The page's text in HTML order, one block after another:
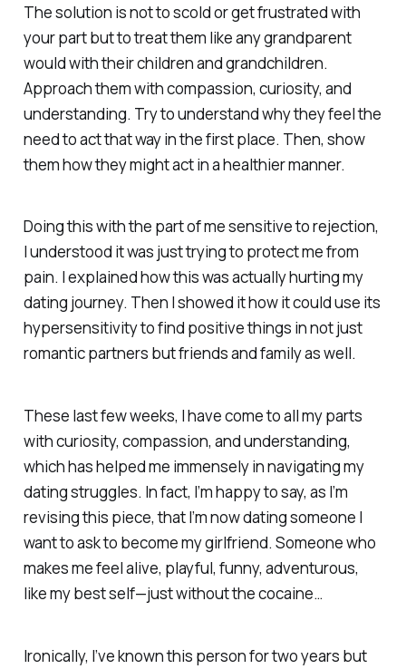
The solution is not to scold or get frustrated with
your part but to treat them like any grandparent
would with their children and grandchildren.
Approach them with compassion, curiosity, and
understanding. Try to understand why they feel the
need to act that way in the first place. Then, show
them how they might act in a healthier manner.
Doing this with the part of me sensitive to rejection,
I understood it was just trying to protect me from
pain. I explained how this was actually hurting my
dating journey. Then I showed it how it could use its
hypersensitivity to find positive things in not just
romantic partners but friends and family as well.
These last few weeks, I have come to all my parts
with curiosity, compassion, and understanding,
which has helped me immensely in navigating my
dating struggles. In fact, I’m happy to say, as I’m
revising this piece, that I’m now dating someone I
want to ask to become my girlfriend. Someone who
makes me feel alive, playful, funny, adventurous,
like my best self—just without the cocaine…
Ironically, I’ve known this person for two years but